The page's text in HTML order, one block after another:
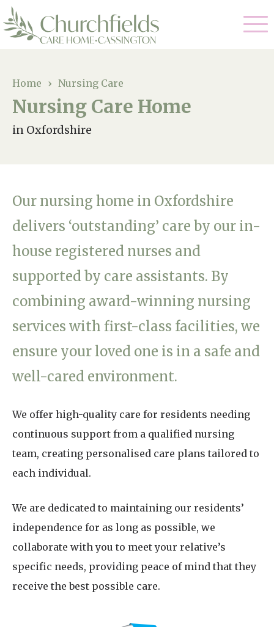
01865 881 440
enquiries@churchfieldscarehome.co.uk
Arrange a viewing
Nursing Care
Residential Care
Our Home
Why Us
Through The Eyes of a Child
About Us
Home News
Work With Us
Home › Nursing Care
Nursing Care Home
in Oxfordshire
Our nursing home in Oxfordshire
delivers ‘outstanding’ care by our in-
house registered nurses and
supported by care assistants. By
combining award-winning nursing
services with first-class facilities, we
ensure your loved one is in a safe and
well-cared environment.
We offer high-quality care for residents needing
continuous support from a qualified nursing
team, creating personalised care plans tailored to
each individual.
We are dedicated to maintaining our residents’
independence for as long as possible, we
collaborate with you to meet your relative’s
specific needs, providing peace of mind that they
receive the best possible care.